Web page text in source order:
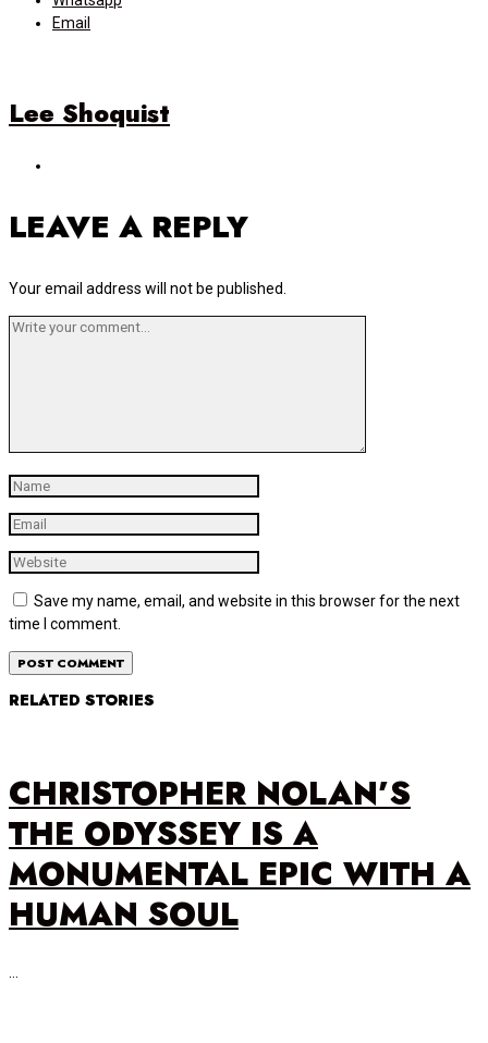
Email
Lee Shoquist
LEAVE A REPLY
Your email address will not be published.
Save my name, email, and website in this browser for the next
time I comment.
RELATED STORIES
CHRISTOPHER NOLAN’S
THE ODYSSEY IS A
MONUMENTAL EPIC WITH A
HUMAN SOUL